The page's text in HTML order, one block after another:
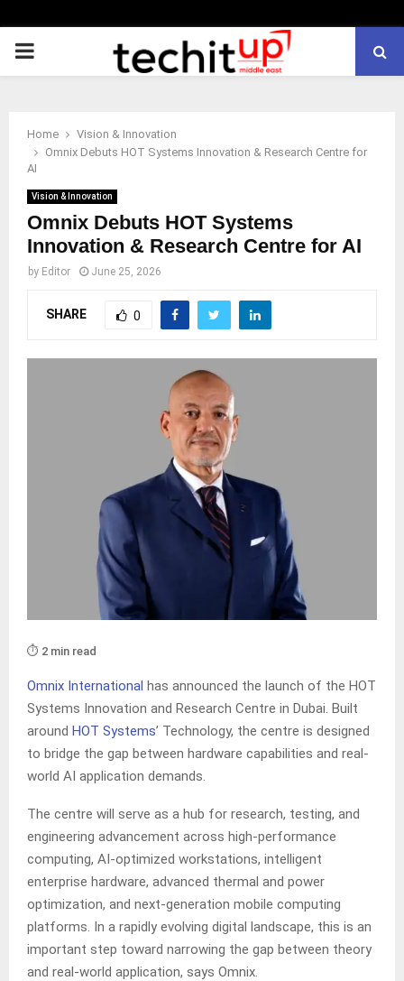
PRIMARY
Home
Vision & Innovation
Omnix Debuts HOT Systems Innovation & Research Centre for
AI
Vision & Innovation
Omnix Debuts HOT Systems
Innovation & Research Centre for AI
by Editor June 25, 2026
SHARE 0
⏱️ 2 min read
Omnix International has announced the launch of the HOT
Systems Innovation and Research Centre in Dubai. Built
around HOT Systems’ Technology, the centre is designed
to bridge the gap between hardware capabilities and real-
world AI application demands.
The centre will serve as a hub for research, testing, and
engineering advancement across high-performance
computing, AI-optimized workstations, intelligent
enterprise hardware, advanced thermal and power
optimization, and next-generation mobile computing
platforms. In a rapidly evolving digital landscape, this is an
important step toward narrowing the gap between theory
and real-world application, says Omnix.